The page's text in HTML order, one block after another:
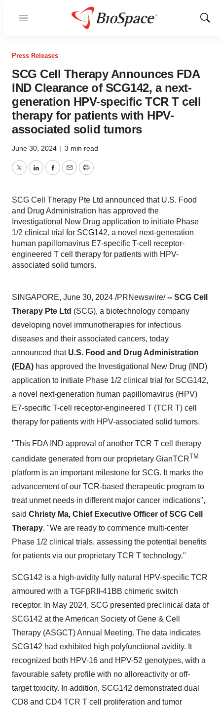
Menu
Show
Press Releases
SCG Cell Therapy Announces FDA
IND Clearance of SCG142, a next-
generation HPV-specific TCR T cell
therapy for patients with HPV-
associated solid tumors
June 30, 2024 | 3 min read
TwitterLinkedInFacebook
EmailPrint
SCG Cell Therapy Pte Ltd announced that U.S. Food
and Drug Administration has approved the
Investigational New Drug application to initiate Phase
1/2 clinical trial for SCG142, a novel next-generation
human papillomavirus E7-specific T-cell receptor-
engineered T cell therapy for patients with HPV-
associated solid tumors.
SINGAPORE, June 30, 2024 /PRNewswire/-- SCG Cell
Therapy Pte Ltd (SCG), a biotechnology company
developing novel immunotherapies for infectious
diseases and their associated cancers, today
announced that U.S. Food and Drug Administration
(FDA) has approved the Investigational New Drug (IND)
application to initiate Phase 1/2 clinical trial for SCG142,
a novel next-generation human papillomavirus (HPV)
E7-specific T-cell receptor-engineered T (TCR T) cell
therapy for patients with HPV-associated solid tumors.
"This FDA IND approval of another TCR T cell therapy
candidate generated from our proprietary GianTCRTM
platform is an important milestone for SCG. It marks the
advancement of our TCR-based therapeutic program to
treat unmet needs in different major cancer indications",
said Christy Ma, Chief Executive Officer of SCG Cell
Therapy. "We are ready to commence multi-center
Phase 1/2 clinical trials, assessing the potential benefits
for patients via our proprietary TCR T technology."
SCG142 is a high-avidity fully natural HPV-specific TCR
armoured with a TGFβRII-41BB chimeric switch
receptor. In May 2024, SCG presented preclinical data of
SCG142 at the American Society of Gene & Cell
Therapy (ASGCT) Annual Meeting. The data indicates
SCG142 had exhibited high polyfunctional avidity. It
recognized both HPV-16 and HPV-52 genotypes, with a
favourable safety profile with no alloreactivity or off-
target toxicity. In addition, SCG142 demonstrated dual
CD8 and CD4 TCR T cell proliferation and tumor